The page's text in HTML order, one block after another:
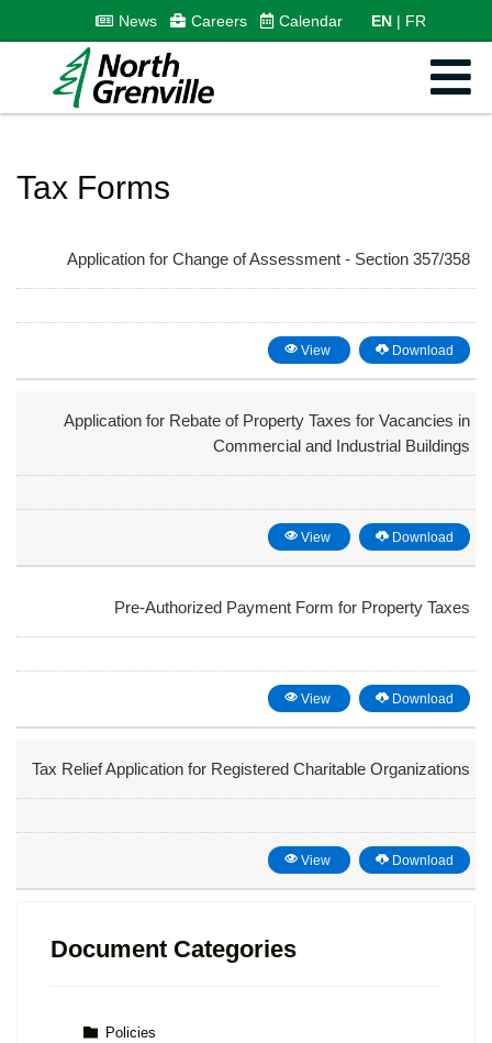
News Careers Calendar EN FR
Tax Forms
Application for Change of Assessment - Section 357/358
View Download
Application for Rebate of Property Taxes for Vacancies in
Commercial and Industrial Buildings
View Download
Pre-Authorized Payment Form for Property Taxes
View Download
Tax Relief Application for Registered Charitable Organizations
View Download
Document Categories
Policies